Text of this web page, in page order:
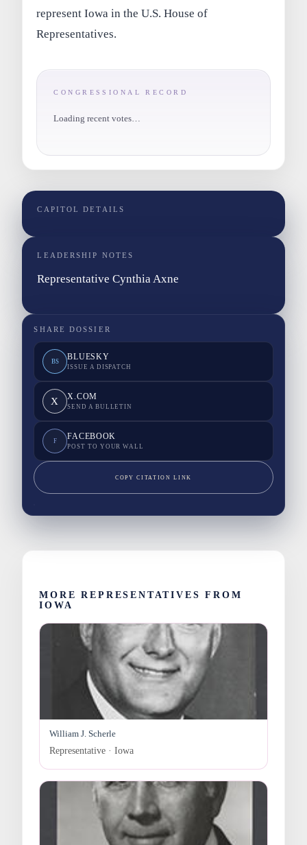
represent Iowa in the U.S. House of
Representatives.
CONGRESSIONAL RECORD
Loading recent votes…
CAPITOL DETAILS
LEADERSHIP NOTES
Representative Cynthia Axne
SHARE DOSSIER
BS BLUESKY
ISSUE A DISPATCH
X X.COM
SEND A BULLETIN
F FACEBOOK
POST TO YOUR WALL
COPY CITATION LINK
MORE REPRESENTATIVES FROM
IOWA
William J. Scherle
Representative · Iowa